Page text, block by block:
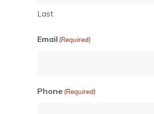
Last
Email (Required)
Phone (Required)